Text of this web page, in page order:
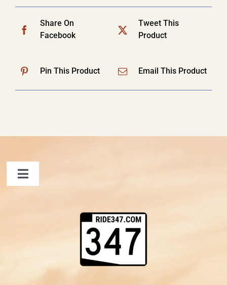
Share On
Facebook
Tweet This
Product
Pin This Product Email This Product
Toggle
Shopping Cart